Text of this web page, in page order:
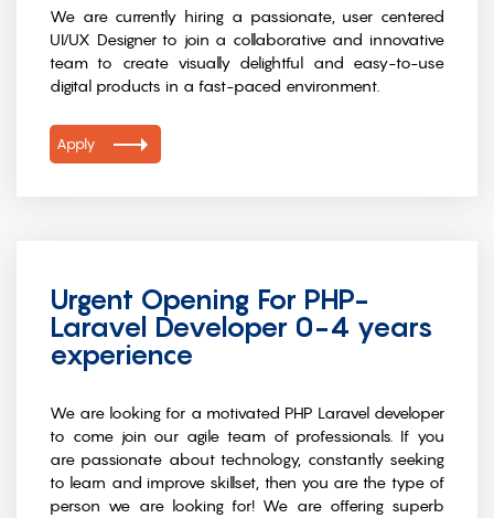
We are currently hiring a passionate, user centered
UI/UX Designer to join a collaborative and innovative
team to create visually delightful and easy-to-use
digital products in a fast-paced environment.
Apply
Urgent Opening For PHP-
Laravel Developer 0-4 years
experience
We are looking for a motivated PHP Laravel developer
to come join our agile team of professionals. If you
are passionate about technology, constantly seeking
to learn and improve skillset, then you are the type of
person we are looking for! We are offering superb